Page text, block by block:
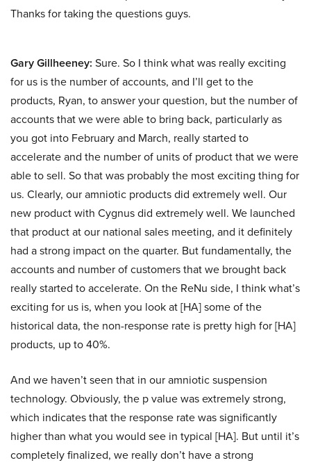
Thanks for taking the questions guys.
Gary Gillheeney: Sure. So I think what was really exciting
for us is the number of accounts, and I’ll get to the
products, Ryan, to answer your question, but the number of
accounts that we were able to bring back, particularly as
you got into February and March, really started to
accelerate and the number of units of product that we were
able to sell. So that was probably the most exciting thing for
us. Clearly, our amniotic products did extremely well. Our
new product with Cygnus did extremely well. We launched
that product at our national sales meeting, and it definitely
had a strong impact on the quarter. But fundamentally, the
accounts and number of customers that we brought back
really started to accelerate. On the ReNu side, I think what’s
exciting for us is, when you look at [HA] some of the
historical data, the non-response rate is pretty high for [HA]
products, up to 40%.
And we haven’t seen that in our amniotic suspension
technology. Obviously, the p value was extremely strong,
which indicates that the response rate was significantly
higher than what you would see in typical [HA]. But until it’s
completely finalized, we really don’t have a strong